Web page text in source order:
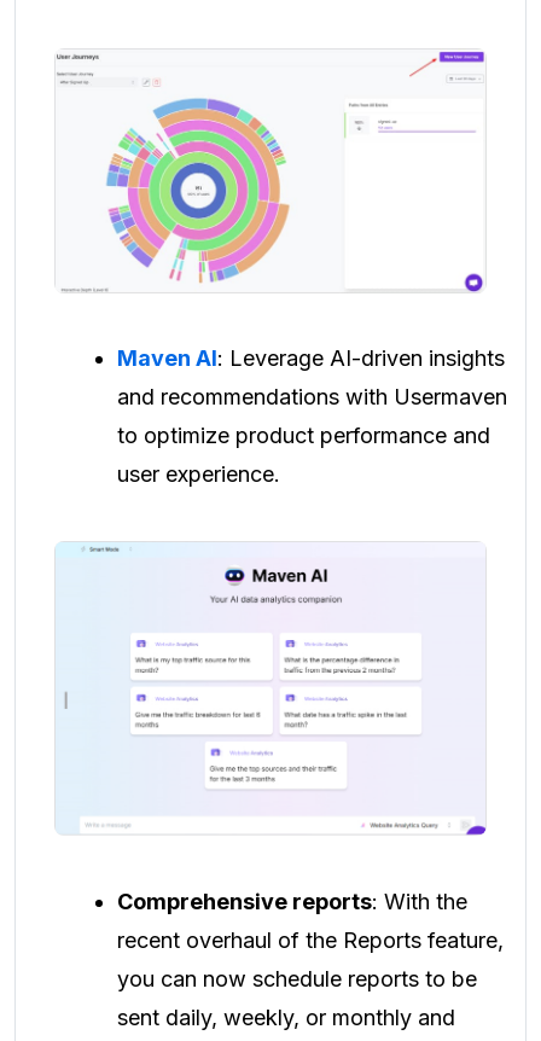
Maven AI: Leverage AI-driven insights
and recommendations with Usermaven
to optimize product performance and
user experience.
Comprehensive reports: With the
recent overhaul of the Reports feature,
you can now schedule reports to be
sent daily, weekly, or monthly and